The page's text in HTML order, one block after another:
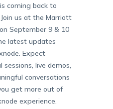
coming back to
us at the Marriott
September 9 & 10
latest updates
Expect
sessions, live demos,
conversations
get more out of
experience.